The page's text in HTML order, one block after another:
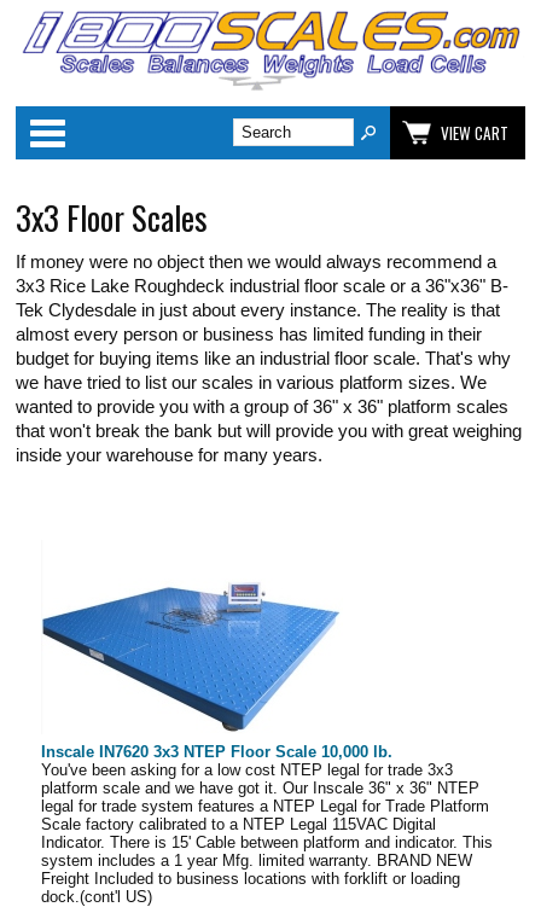
Categories
VIEW CART
3x3 Floor Scales
If money were no object then we would always recommend a
3x3 Rice Lake Roughdeck industrial floor scale or a 36"x36" B-
Tek Clydesdale in just about every instance. The reality is that
almost every person or business has limited funding in their
budget for buying items like an industrial floor scale. That's why
we have tried to list our scales in various platform sizes. We
wanted to provide you with a group of 36" x 36" platform scales
that won't break the bank but will provide you with great weighing
inside your warehouse for many years.
Inscale IN7620 3x3 NTEP Floor Scale 10,000 lb.
You've been asking for a low cost NTEP legal for trade 3x3
platform scale and we have got it. Our Inscale 36" x 36" NTEP
legal for trade system features a NTEP Legal for Trade Platform
Scale factory calibrated to a NTEP Legal 115VAC Digital
Indicator. There is 15' Cable between platform and indicator. This
system includes a 1 year Mfg. limited warranty. BRAND NEW
Freight Included to business locations with forklift or loading
dock.(cont'l US)